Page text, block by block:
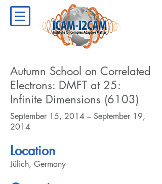
Autumn School on Correlated
Electrons: DMFT at 25:
Infinite Dimensions (6103)
September 15, 2014 – September 19,
2014
Location
Jülich, Germany